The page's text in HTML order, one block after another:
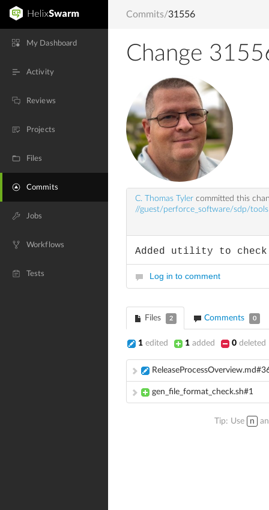
My Dashboard
Activity
Reviews
Projects
Files
Commits
Jobs
Workflows
Tests
Commits/31556
Change
C. Thomas Tyler committed this
//guest/perforce_software/sdp/tools
Added utility to check
Log in to comment
Files 2 Comments 0
1 edited 1 added 0 deleted
gen_file_format_check.sh#1
Tip: Use n